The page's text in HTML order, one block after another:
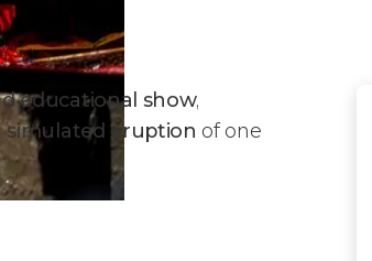
educational show,
simulated eruption of one